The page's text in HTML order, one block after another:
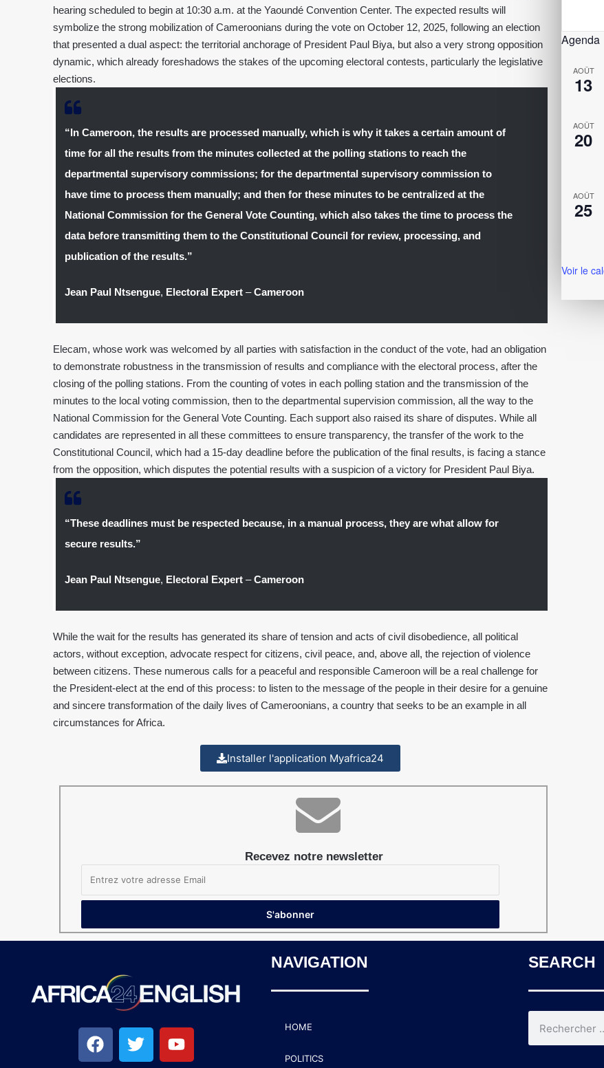
hearing scheduled to begin at 10:30 a.m. at the Yaoundé Convention Center. The expected results will
symbolize the strong mobilization of Cameroonians during the vote on October 12, 2025, following an election
that presented a dual aspect: the territorial anchorage of President Paul Biya, but also a very strong opposition
dynamic, which already foreshadows the stakes of the upcoming electoral contests, particularly the legislative
elections.
“In Cameroon, the results are processed manually, which is why it takes a certain amount of
time for all the results from the minutes collected at the polling stations to reach the
departmental supervisory commissions; for the departmental supervisory commission to
have time to process them manually; and then for these minutes to be centralized at the
National Commission for the General Vote Counting, which also takes the time to process the
data before transmitting them to the Constitutional Council for review, processing, and
publication of the results.”
Jean Paul Ntsengue, Electoral Expert –Cameroon
Elecam, whose work was welcomed by all parties with satisfaction in the conduct of the vote, had an obligation
to demonstrate robustness in the transmission of results and compliance with the electoral process, after the
closing of the polling stations. From the counting of votes in each polling station and the transmission of the
minutes to the local voting commission, then to the departmental supervision commission, all the way to the
National Commission for the General Vote Counting. Each support also raised its share of disputes. While all
candidates are represented in all these committees to ensure transparency, the transfer of the work to the
Constitutional Council, which had a 15-day deadline before the publication of the final results, is facing a stance
from the opposition, which disputes the potential results with a suspicion of a victory for President Paul Biya.
“These deadlines must be respected because, in a manual process, they are what allow for
secure results.”
Jean Paul Ntsengue, Electoral Expert –Cameroon
While the wait for the results has generated its share of tension and acts of civil disobedience, all political
actors, without exception, advocate respect for citizens, civil peace, and, above all, the rejection of violence
between citizens. These numerous calls for a peaceful and responsible Cameroon will be a real challenge for
the President-elect at the end of this process: to listen to the message of the people in their desire for a genuine
and sincere transformation of the daily lives of Cameroonians, a country that seeks to be an example in all
circumstances for Africa.
Installer l'application Myafrica24
Recevez notre newsletter
Agenda
AOÛT
13
AOÛT
20
AOÛT
25
Voir le
NAVIGATION
HOME
POLITICS
SEARCH